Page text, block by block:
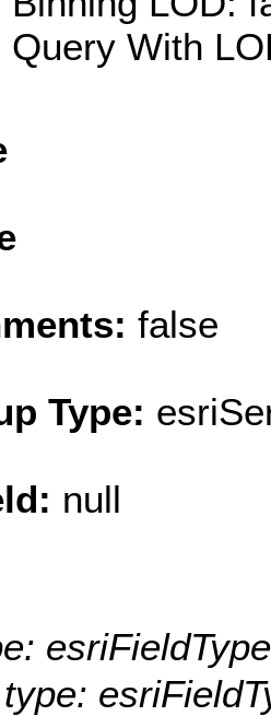
Query With
false
Type:
null